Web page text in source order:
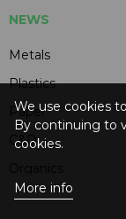
NEWS
Metals
Plastics
Paper
C&D
Electronics
We use cookies
By continuing to
cookies.
More info